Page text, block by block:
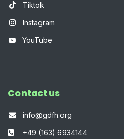
Tiktok
Instagram
YouTube
Contact us
info@gdfh.org
+49 (163) 6934144